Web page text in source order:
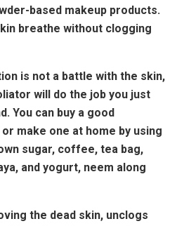
based makeup products.
breathe without clogging
is not a battle with the skin,
will do the job you just
You can buy a good
make one at home by using
sugar, coffee, tea bag,
and yogurt, neem along
the dead skin, unclogs